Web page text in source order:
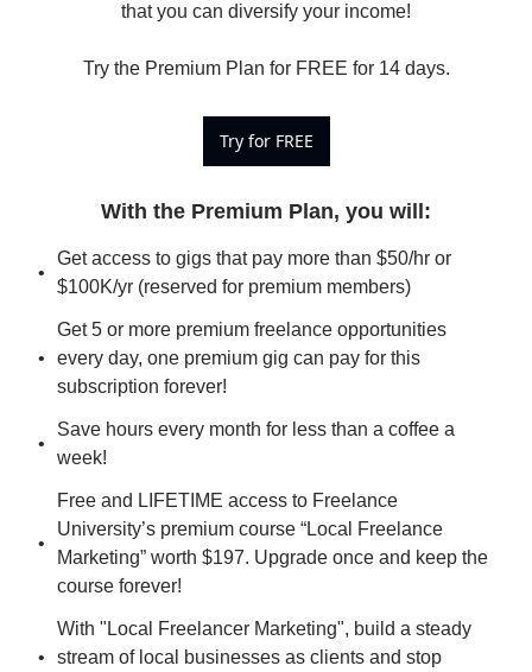
that you can diversify your income!
Try the Premium Plan for FREE for 14 days.
Try for FREE
With the Premium Plan, you will :
Get access to gigs that pay more than $50/hr or
$100K/yr (reserved for premium members)
Get 5 or more premium freelance opportunities
every day, one premium gig can pay for this
subscription forever!
Save hours every month for less than a coffee a
week!
Free and LIFETIME access to Freelance
University’s premium course “Local Freelance
Marketing” worth $197. Upgrade once and keep the
course forever!
With "Local Freelancer Marketing", build a steady
stream of local businesses as clients and stop